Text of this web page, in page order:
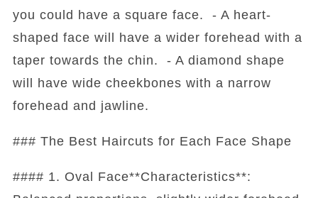
you could have a square face. - A heart-
shaped face will have a wider forehead with a
taper towards the chin. - A diamond shape
will have wide cheekbones with a narrow
forehead and jawline.
### The Best Haircuts for Each Face Shape
#### 1. Oval Face**Characteristics**: